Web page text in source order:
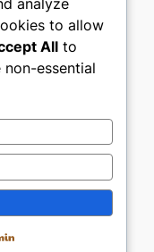
Social
Twitter/X
to allow
All to
essential